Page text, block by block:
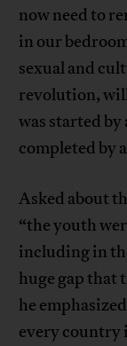
now need to
in our
sexual and
revolution,
was started
completed by
Asked about
“the youth
including in
huge gap that
he
every country